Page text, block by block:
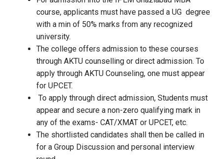
course, applicants must have passed a UG degree
with a min of 50% marks from any recognized
university.
The college offers admission to these courses
through AKTU counselling or direct admission. To
apply through AKTU Counseling, one must appear
for UPCET.
To apply through direct admission, Students must
appear and secure a non-zero qualifying mark in
any of the exams- CAT/XMAT or UPCET, etc.
The shortlisted candidates shall then be called in
for a Group Discussion and personal interview